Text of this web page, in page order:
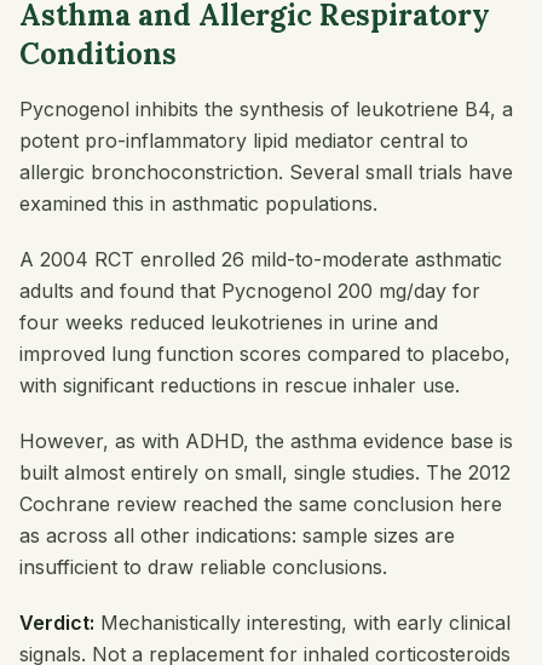
Asthma and Allergic Respiratory
Conditions
Pycnogenol inhibits the synthesis of leukotriene B4, a
potent pro-inflammatory lipid mediator central to
allergic bronchoconstriction. Several small trials have
examined this in asthmatic populations.
A 2004 RCT enrolled 26 mild-to-moderate asthmatic
adults and found that Pycnogenol 200 mg/day for
four weeks reduced leukotrienes in urine and
improved lung function scores compared to placebo,
with significant reductions in rescue inhaler use.
However, as with ADHD, the asthma evidence base is
built almost entirely on small, single studies. The 2012
Cochrane review reached the same conclusion here
as across all other indications: sample sizes are
insufficient to draw reliable conclusions.
Verdict: Mechanistically interesting, with early clinical
signals. Not a replacement for inhaled corticosteroids